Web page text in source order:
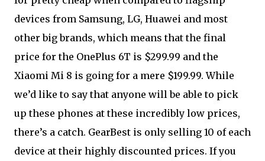
devices from Samsung, LG, Huawei and most
other big brands, which means that the final
price for the OnePlus 6T is $299.99 and the
Xiaomi Mi 8 is going for a mere $199.99. While
we’d like to say that anyone will be able to pick
up these phones at these incredibly low prices,
there’s a catch. GearBest is only selling 10 of each
device at their highly discounted prices. If you